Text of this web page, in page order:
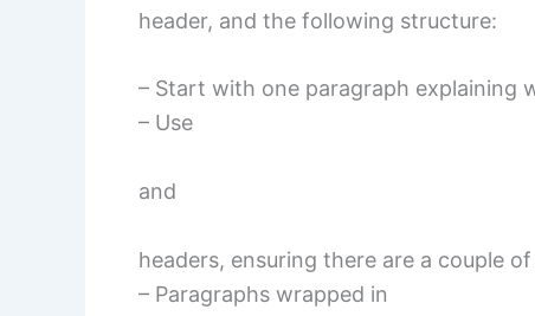
header, and the following structure:
– Start with one paragraph explaining
– Use
and
headers, ensuring there are a couple
– Paragraphs wrapped in